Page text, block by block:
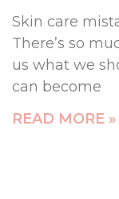
Skin care
There’s so
us what we
can become
READ MORE »